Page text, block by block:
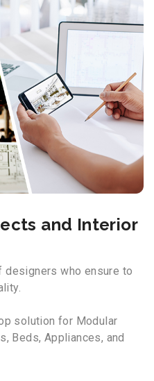
and Interior
designers who ensure to
solution for Modular
Beds, Appliances, and